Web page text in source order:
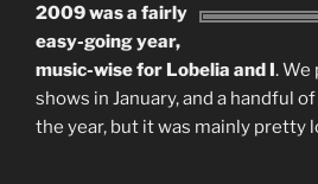
2009 was a fairly
easy-going year,
music-wise for Lobelia and I. We
shows in January, and a handful
the year, but it was mainly pretty